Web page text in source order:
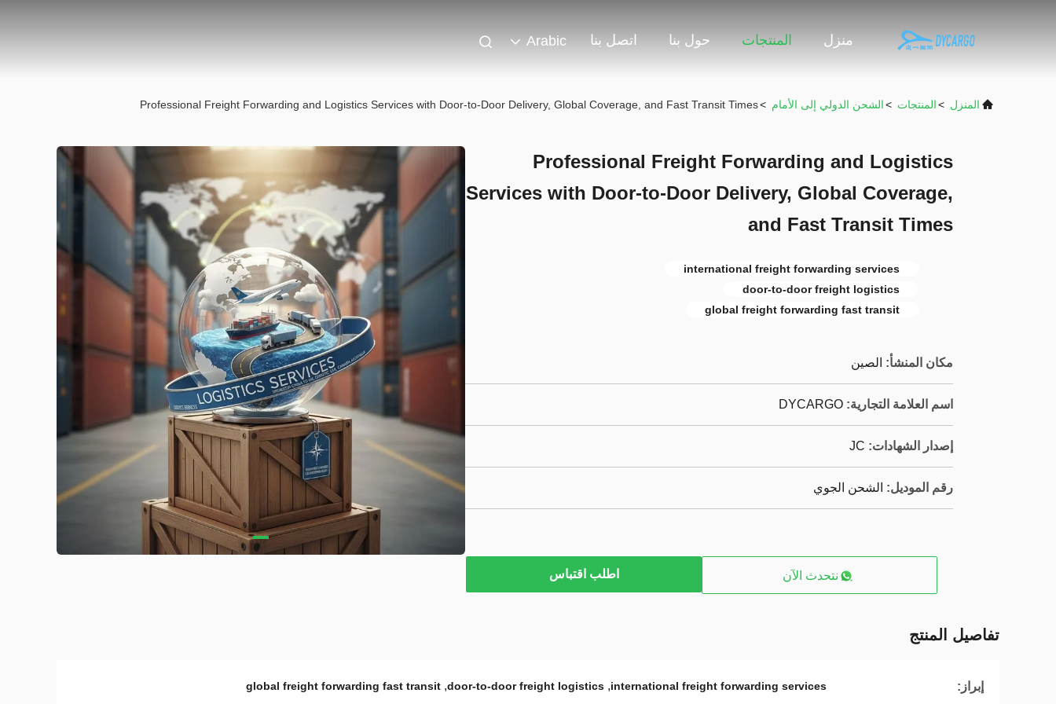
منزل المنتجات حول بنا اتصل بنا Arabic
المنزل >المنتجات >الشحن الدولي إلى الأمام >
Professional Freight Forwarding and Logistics Services with Door-to-Door Delivery, Global Coverage, and Fast Transit Times
Professional Freight Forwarding and Logistics
Services with Door-to-Door Delivery, Global Coverage,
and Fast Transit Times
international freight forwarding services
door-to-door freight logistics
global freight forwarding fast transit
مكان المنشأ: الصين
اسم العلامة التجارية: DYCARGO
إصدار الشهادات: JC
رقم الموديل: الشحن الجوي
نتحدث الآن اطلب اقتباس
تفاصيل المنتج
إبراز: international freight forwarding services
,
door-to-door freight logistics
,
global freight forwarding fast transit